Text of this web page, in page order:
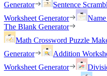
Generator
Sentence
Worksheet Generator
The Blank Generator
Math Crossword Puzzle
Generator
Addition
Worksheet Generator